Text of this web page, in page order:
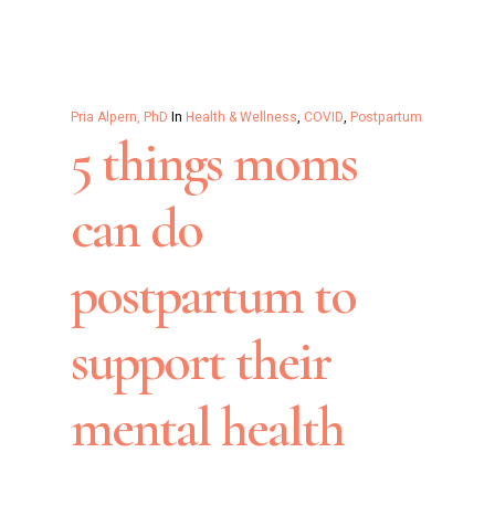
Pria Alpern, PhD In Health & Wellness, COVID, Postpartum
5 things moms
can do
postpartum to
support their
mental health